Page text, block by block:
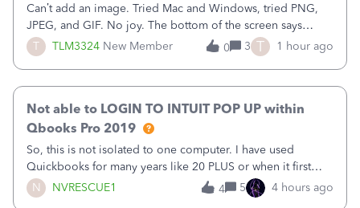
T TLM3324 New Member
Can’t add an image. Tried Mac and Windows, tried PNG,
JPEG, and GIF. No joy. The bottom of the screen says
“Please wait for your files to be uploaded” and it doesn’t
go away until I exit the browser.Anyway, when editing a
0 3 T 1 hour ago
N NVRESCUE1
Not able to LOGIN TO INTUIT POP UP within
Qbooks Pro 2019
So, this is not isolated to one computer. I have used
Quickbooks for many years like 20 PLUS or when it first
came out. I use the stand alone desktop program as I need
it wherever I go on a laptop or a desktop and I am one
4 5 4 hours ago